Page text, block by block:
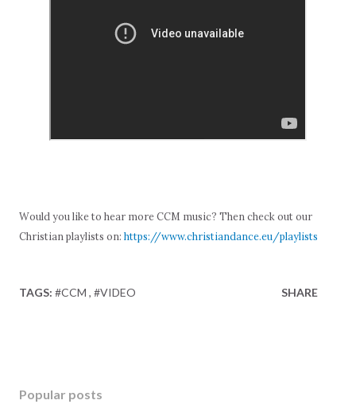
Would you like to hear more CCM music? Then check out our
Christian playlists on: https://www.christiandance.eu/playlists
TAGS: #CCM #VIDEO SHARE
Popular posts